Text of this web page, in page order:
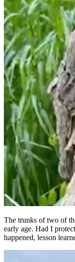
The trunks of two of
early age. Had I
happened, lesson